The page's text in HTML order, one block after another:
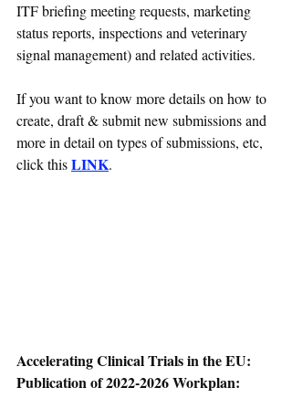
ITF briefing meeting requests, marketing
status reports, inspections and veterinary
signal management) and related activities.
If you want to know more details on how to
create, draft & submit new submissions and
more in detail on types of submissions, etc,
click this LINK.
Accelerating Clinical Trials in the EU:
Publication of 2022-2026 Workplan: